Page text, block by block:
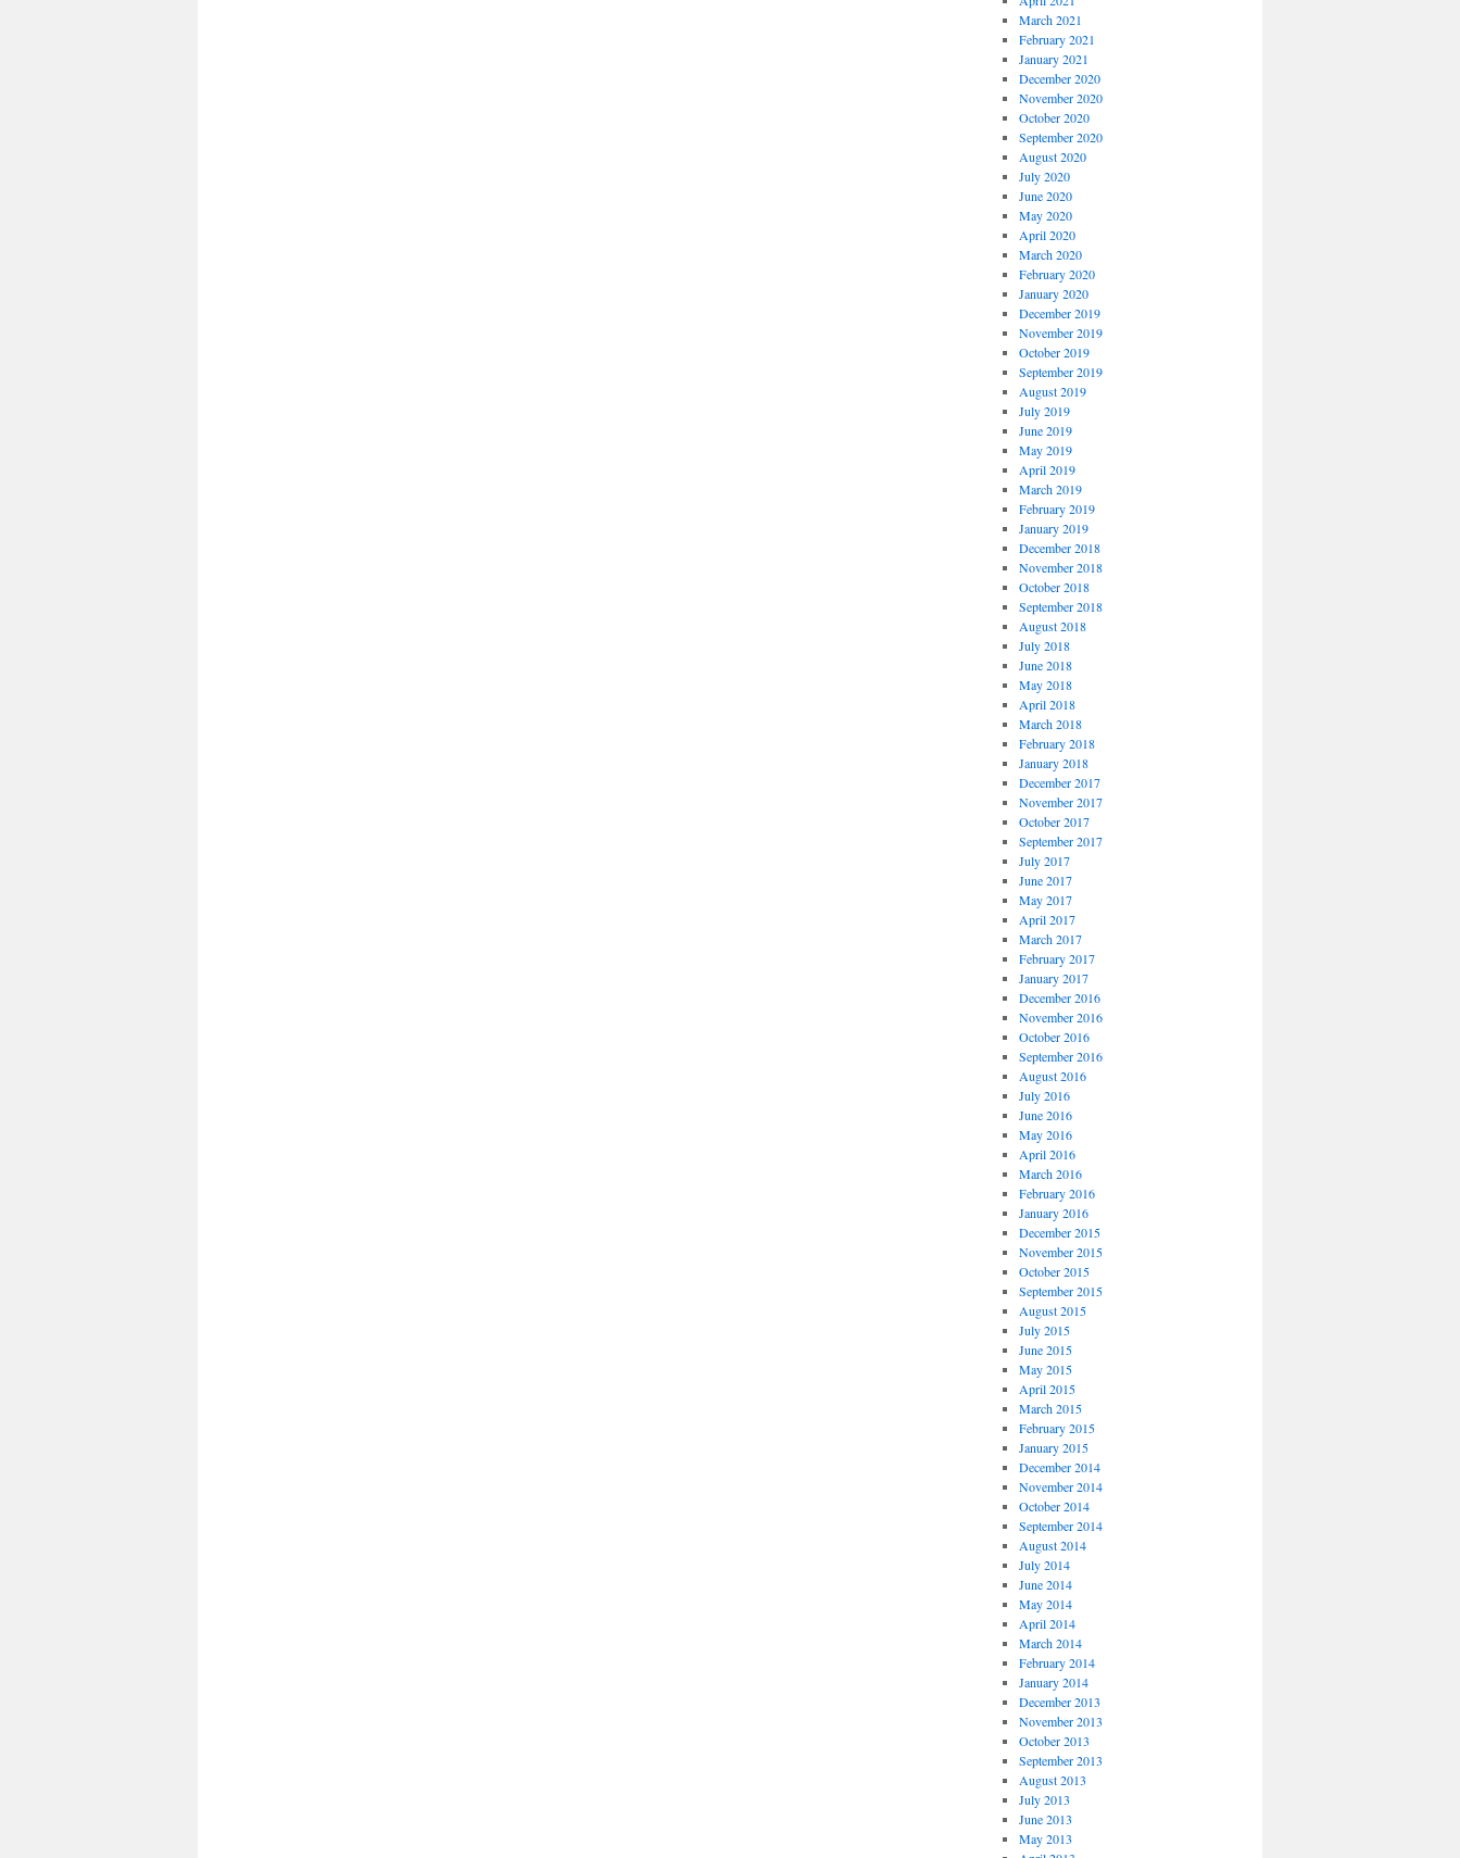
March 2021
February 2021
January 2021
December 2020
November 2020
October 2020
September 2020
August 2020
July 2020
June 2020
May 2020
April 2020
March 2020
February 2020
January 2020
December 2019
November 2019
October 2019
September 2019
August 2019
July 2019
June 2019
May 2019
April 2019
March 2019
February 2019
January 2019
December 2018
November 2018
October 2018
September 2018
August 2018
July 2018
June 2018
May 2018
April 2018
March 2018
February 2018
January 2018
December 2017
November 2017
October 2017
September 2017
July 2017
June 2017
May 2017
April 2017
March 2017
February 2017
January 2017
December 2016
November 2016
October 2016
September 2016
August 2016
July 2016
June 2016
May 2016
April 2016
March 2016
February 2016
January 2016
December 2015
November 2015
October 2015
September 2015
August 2015
July 2015
June 2015
May 2015
April 2015
March 2015
February 2015
January 2015
December 2014
November 2014
October 2014
September 2014
August 2014
July 2014
June 2014
May 2014
April 2014
March 2014
February 2014
January 2014
December 2013
November 2013
October 2013
September 2013
August 2013
July 2013
June 2013
May 2013